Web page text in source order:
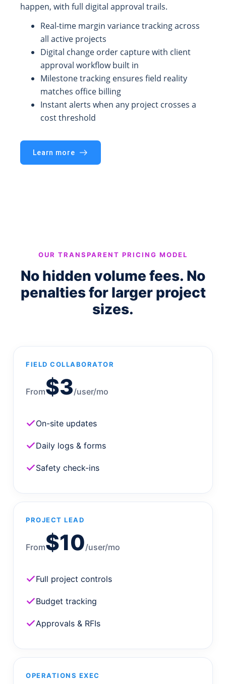
happen, with full digital approval trails.
Real-time margin variance tracking across
all active projects
Digital change order capture with client
approval workflow built in
Milestone tracking ensures field reality
matches office billing
Instant alerts when any project crosses a
cost threshold
Learn more
OUR TRANSPARENT PRICING MODEL
No hidden volume fees. No
penalties for larger project
sizes.
FIELD COLLABORATOR
From$3/user/mo
On-site updates
Daily logs & forms
Safety check-ins
PROJECT LEAD
From$10/user/mo
Full project controls
Budget tracking
Approvals & RFIs
OPERATIONS EXEC